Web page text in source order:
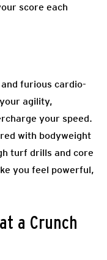
score each
furious cardio-
agility,
your speed.
with bodyweight
turf drills and core
you feel powerful,
a Crunch